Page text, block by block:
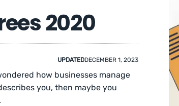
2020
UPDATEDDECEMBER 1, 2023
how businesses manage
you, then maybe you